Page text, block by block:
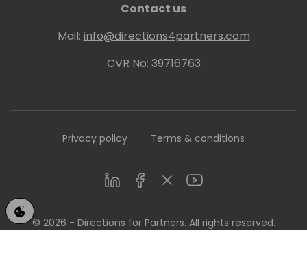
Contact us
Mail: info@directions4partners.com
CVR No: 39716763
Privacy policy Terms & conditions
LinkedInFacebookTwitterYoutube
© 2026 - Directions for Partners. All rights reserved.